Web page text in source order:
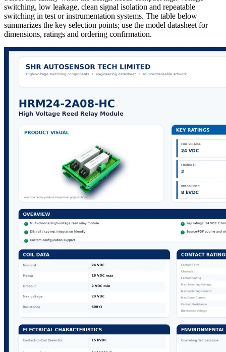
switching, low leakage, clean signal isolation and repeatable
switching in test or instrumentation systems. The table below
summarizes the key selection points; use the model datasheet for
dimensions, ratings and ordering confirmation.